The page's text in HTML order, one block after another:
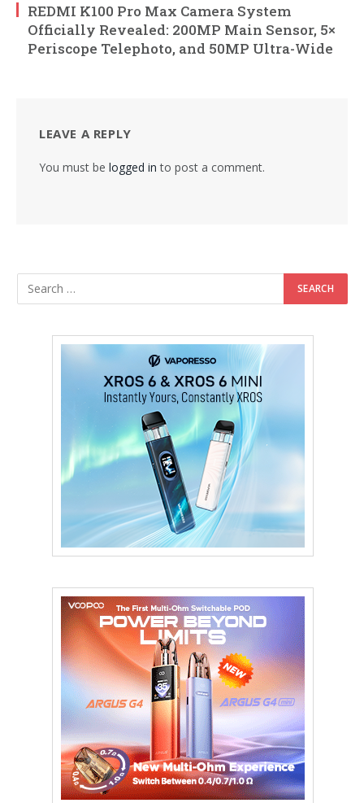
REDMI K100 Pro Max Camera System
Officially Revealed: 200MP Main Sensor, 5×
Periscope Telephoto, and 50MP Ultra-Wide
LEAVE A REPLY
You must be logged in to post a comment.